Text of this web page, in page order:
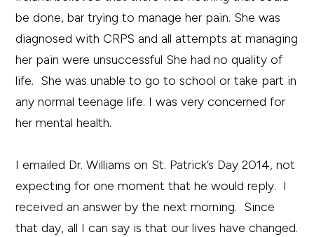
be done, bar trying to manage her pain. She was
diagnosed with CRPS and all attempts at managing
her pain were unsuccessful She had no quality of
life. She was unable to go to school or take part in
any normal teenage life. I was very concerned for
her mental health.
I emailed Dr. Williams on St. Patrick’s Day 2014, not
expecting for one moment that he would reply. I
received an answer by the next morning. Since
that day, all I can say is that our lives have changed.